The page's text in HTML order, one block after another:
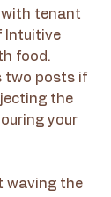
with tenant
Intuitive
food.
two posts if
the
your
waving the